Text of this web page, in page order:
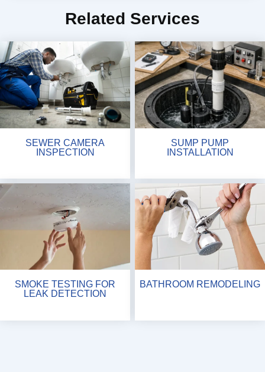
Related Services
SEWER CAMERA
INSPECTION
SUMP PUMP
INSTALLATION
SMOKE TESTING FOR
LEAK DETECTION
BATHROOM REMODELING